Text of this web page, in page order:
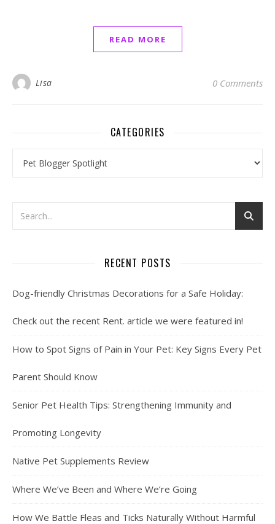
READ MORE
Lisa 0 Comments
CATEGORIES
RECENT POSTS
Dog-friendly Christmas Decorations for a Safe Holiday:
Check out the recent Rent. article we were featured in!
How to Spot Signs of Pain in Your Pet: Key Signs Every Pet
Parent Should Know
Senior Pet Health Tips: Strengthening Immunity and
Promoting Longevity
Native Pet Supplements Review
Where We’ve Been and Where We’re Going
How We Battle Fleas and Ticks Naturally Without Harmful